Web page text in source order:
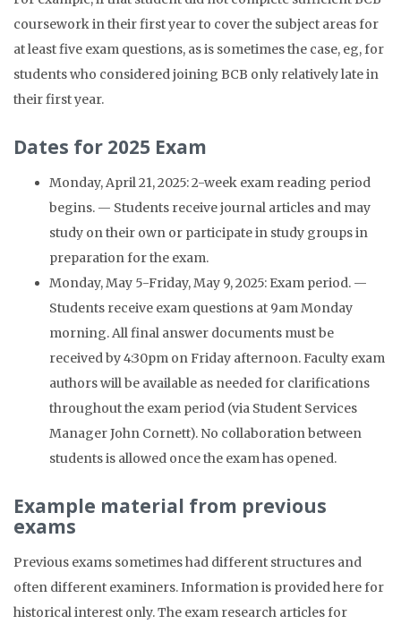
coursework in their first year to cover the subject areas for
at least five exam questions, as is sometimes the case, eg, for
students who considered joining BCB only relatively late in
their first year.
Dates for 2025 Exam
Monday, April 21, 2025: 2-week exam reading period
begins. — Students receive journal articles and may
study on their own or participate in study groups in
preparation for the exam.
Monday, May 5-Friday, May 9, 2025: Exam period. —
Students receive exam questions at 9am Monday
morning. All final answer documents must be
received by 4:30pm on Friday afternoon. Faculty exam
authors will be available as needed for clarifications
throughout the exam period (via Student Services
Manager John Cornett). No collaboration between
students is allowed once the exam has opened.
Example material from previous
exams
Previous exams sometimes had different structures and
often different examiners. Information is provided here for
historical interest only. The exam research articles for